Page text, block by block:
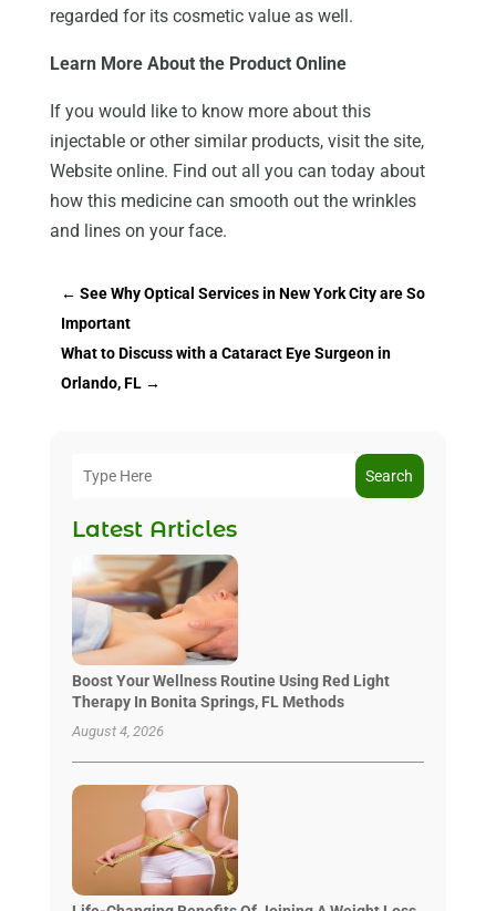
regarded for its cosmetic value as well.
Learn More About the Product Online
If you would like to know more about this
injectable or other similar products, visit the site,
Website online. Find out all you can today about
how this medicine can smooth out the wrinkles
and lines on your face.
← See Why Optical Services in New York City are So
Important
What to Discuss with a Cataract Eye Surgeon in
Orlando, FL→
Search
Latest Articles
Boost Your Wellness Routine Using Red Light
Therapy In Bonita Springs, FL Methods
August 4, 2026